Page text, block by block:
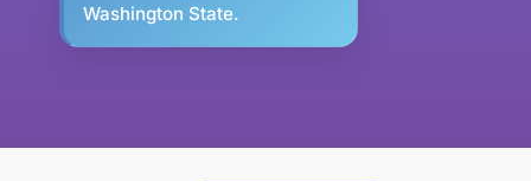
Washington State.